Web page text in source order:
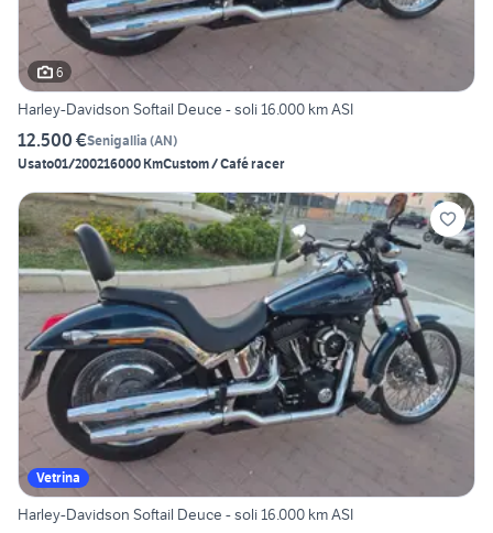
6
Harley-Davidson Softail Deuce - soli 16.000 km ASI
12.500 €Senigallia (AN)
Usato01/200216000 KmCustom / Café racer
Vetrina
Harley-Davidson Softail Deuce - soli 16.000 km ASI